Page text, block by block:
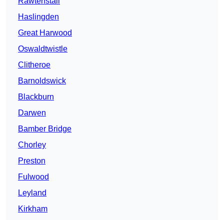
Haslingden
Great Harwood
Oswaldtwistle
Clitheroe
Barnoldswick
Blackburn
Darwen
Bamber Bridge
Chorley
Preston
Fulwood
Leyland
Kirkham